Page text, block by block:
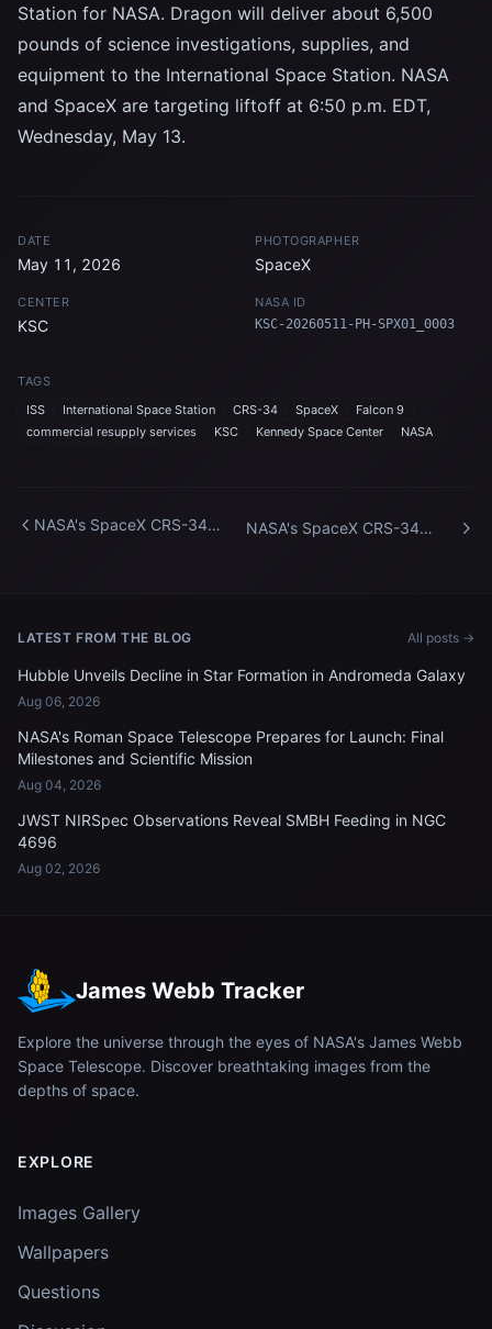
Station for NASA. Dragon will deliver about 6,500
pounds of science investigations, supplies, and
equipment to the International Space Station. NASA
and SpaceX are targeting liftoff at 6:50 p.m. EDT,
Wednesday, May 13.
DATE
May 11, 2026
PHOTOGRAPHER
SpaceX
CENTER
KSC
NASA ID
KSC-20260511-PH-SPX01_0003
TAGS
ISS
International Space Station CRS-34 SpaceX
Falcon 9
commercial resupply services
KSC Kennedy Space Center NASA
NASA's SpaceX CRS-34
NASA's SpaceX CRS-34
LATEST FROM THE BLOG All posts →
Hubble Unveils Decline in Star Formation in Andromeda Galaxy
Aug 06, 2026
NASA's Roman Space Telescope Prepares for Launch: Final
Milestones and Scientific Mission
Aug 04, 2026
JWST NIRSpec Observations Reveal SMBH Feeding in NGC
4696
Aug 02, 2026
James Webb Tracker
Explore the universe through the eyes of NASA's James Webb
Space Telescope. Discover breathtaking images from the
depths of space.
EXPLORE
Images Gallery
Wallpapers
Questions